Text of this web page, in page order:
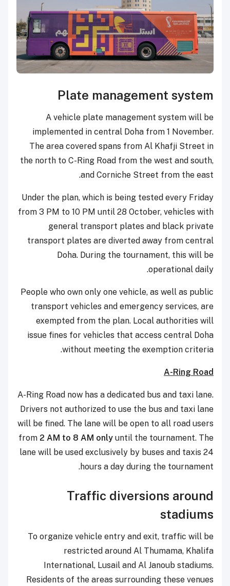
Plate management system
A vehicle plate management system will be
implemented in central Doha from 1 November.
The area covered spans from Al Khafji Street in
the north to C-Ring Road from the west and south,
and Corniche Street from the east.
Under the plan, which is being tested every Friday
from 3 PM to 10 PM until 28 October, vehicles with
general transport plates and black private
transport plates are diverted away from central
Doha. During the tournament, this will be
operational daily.
People who own only one vehicle, as well as public
transport vehicles and emergency services, are
exempted from the plan. Local authorities will
issue fines for vehicles that access central Doha
without meeting the exemption criteria.
A-Ring Road
A-Ring Road now has a dedicated bus and taxi lane.
Drivers not authorized to use the bus and taxi lane
will be fined. The lane will be open to all road users
from 2 AM to 8 AM only until the tournament. The
lane will be used exclusively by buses and taxis 24
hours a day during the tournament.
Traffic diversions around
stadiums
To organize vehicle entry and exit, traffic will be
restricted around Al Thumama, Khalifa
International, Lusail and Al Janoub stadiums.
Residents of the areas surrounding these venues